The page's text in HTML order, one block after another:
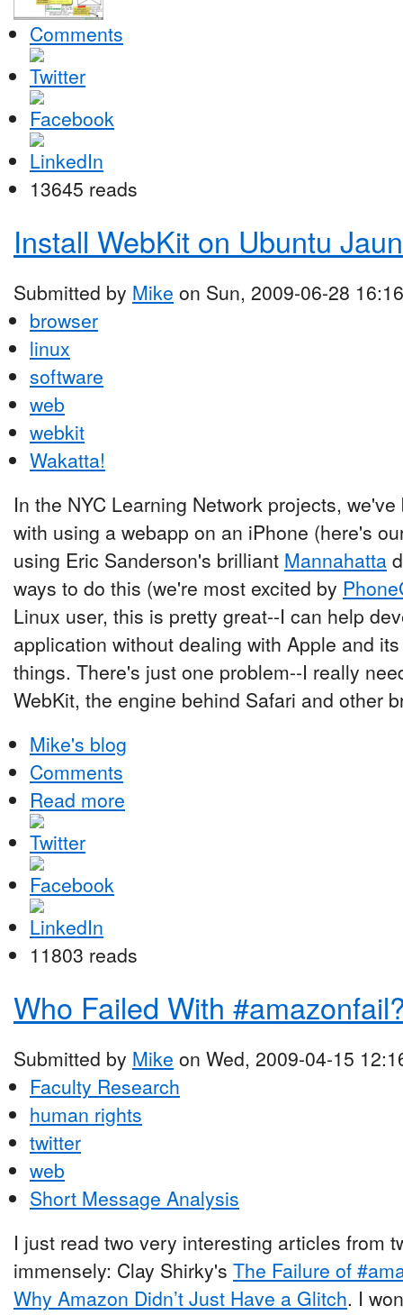
Comments
13645 reads
Install WebKit on Ubuntu
Submitted by Mike on Sun, 2009-06-28 16:16
browser
linux
software
web
webkit
Wakatta!
In the NYC Learning Network projects,
with using a webapp on an iPhone (here's
using Eric Sanderson's brilliant Mannahatta
ways to do this (we're most excited by
Linux user, this is pretty great--I can help
application without dealing with Apple and
things. There's just one problem--I really
WebKit, the engine behind Safari and other
Mike's blog
Comments
Read more
11803 reads
Who Failed With
Submitted by Mike on Wed, 2009-04-15
Faculty Research
human rights
twitter
web
Short Message Analysis
I just read two very interesting articles from
immensely: Clay Shirky's The Failure of
Why Amazon Didn’t Just Have a Glitch. I